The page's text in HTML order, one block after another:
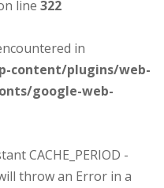
line 322
in
content/plugins/web-
google-web-
CACHE_PERIOD -
throw an Error in a